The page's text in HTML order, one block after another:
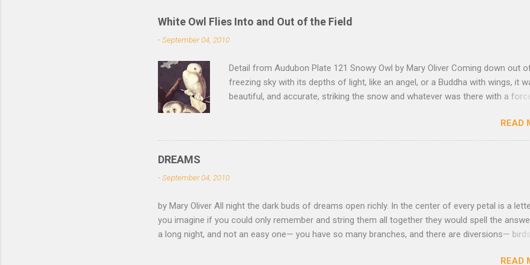
White Owl Flies Into and Out of the Field
-September 04, 2010
Detail from Audubon Plate 121 Snowy Owl by Mary Oliver Coming down out
freezing sky with its depths of light, like an angel, or a Buddha with wings, it
beautiful, and accurate, striking the snow and whatever was there with a
of its feet, and the indentation of what had been running through the white
of the snow — and then it rose, gracefully, and flew back to the frozen
feathers — that we are instantly weary of looking, and looking, and shut our
of mica, to the river that is without the least dapple or shadow, that is
light —...
READ
DREAMS
-September 04, 2010
by Mary Oliver All night the dark buds of dreams open richly. In the center of every petal is a
you imagine if you could only remember and string them all together they would spell the
a long night, and not an easy one— you have so many branches, and there are diversions—
white eye. Finally you have spent all the energy you can and you drag from the ground theREAD